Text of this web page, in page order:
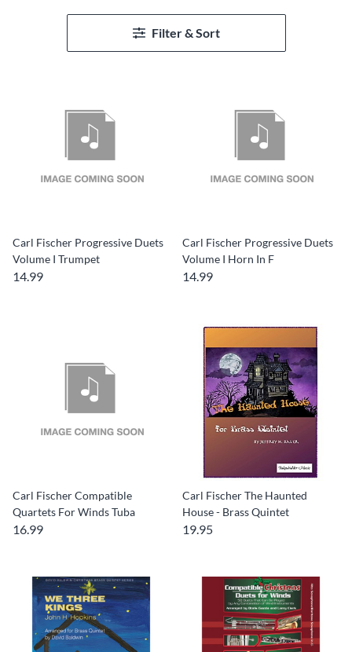
Filter & Sort
Carl Fischer Progressive Duets
Volume I Trumpet
14.99
Carl Fischer Progressive Duets
Volume I Horn In F
14.99
Carl Fischer Compatible
Quartets For Winds Tuba
16.99
Carl Fischer The Haunted
House - Brass Quintet
19.95